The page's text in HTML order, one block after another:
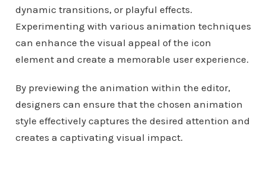
dynamic transitions, or playful effects.
Experimenting with various animation techniques
can enhance the visual appeal of the icon
element and create a memorable user experience.
By previewing the animation within the editor,
designers can ensure that the chosen animation
style effectively captures the desired attention and
creates a captivating visual impact.